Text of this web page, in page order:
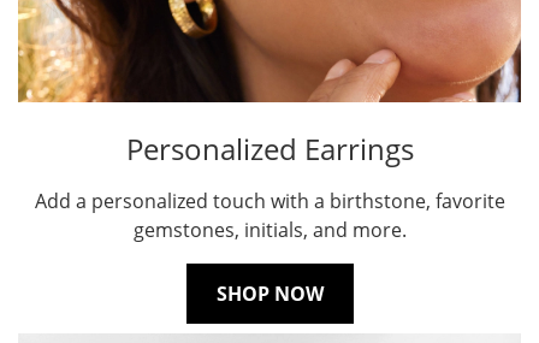
Personalized Earrings
Add a personalized touch with a birthstone, favorite
gemstones, initials, and more.
SHOP NOW